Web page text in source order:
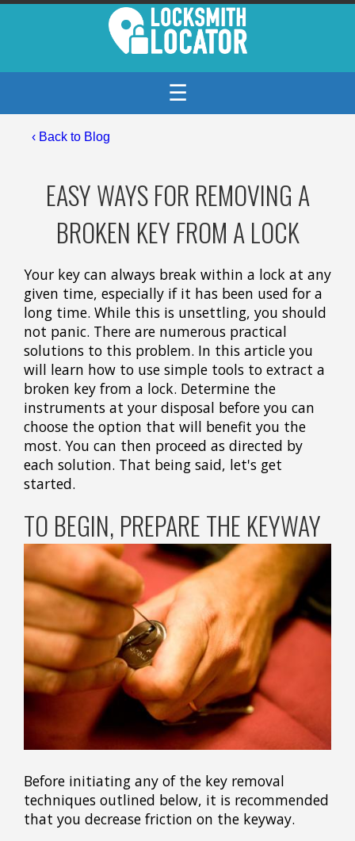
☰
‹ Back to Blog
EASY WAYS FOR REMOVING A
BROKEN KEY FROM A LOCK
Your key can always break within a lock at any
given time, especially if it has been used for a
long time. While this is unsettling, you should
not panic. There are numerous practical
solutions to this problem. In this article you
will learn how to use simple tools to extract a
broken key from a lock. Determine the
instruments at your disposal before you can
choose the option that will benefit you the
most. You can then proceed as directed by
each solution. That being said, let's get
started.
TO BEGIN, PREPARE THE KEYWAY
Before initiating any of the key removal
techniques outlined below, it is recommended
that you decrease friction on the keyway.